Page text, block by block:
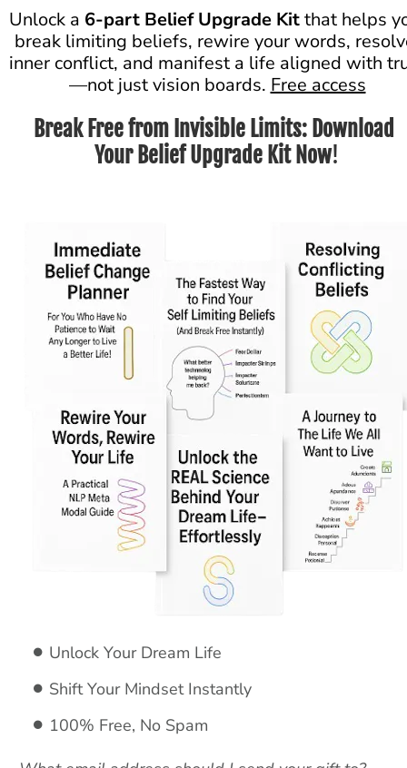
Unlock a 6-part Belief Upgrade Kit that helps
break limiting beliefs, rewire your words,
inner conflict, and manifest a life aligned with
—not just vision boards. Free access
Break Free from Invisible Limits: Download
Your Belief Upgrade Kit Now!
Unlock Your Dream Life
Shift Your Mindset Instantly
100% Free, No Spam